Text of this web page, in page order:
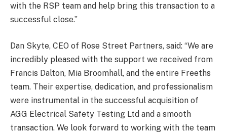
with the RSP team and help bring this transaction to a
successful close.”
Dan Skyte, CEO of Rose Street Partners, said: “We are
incredibly pleased with the support we received from
Francis Dalton, Mia Broomhall, and the entire Freeths
team. Their expertise, dedication, and professionalism
were instrumental in the successful acquisition of
AGG Electrical Safety Testing Ltd and a smooth
transaction. We look forward to working with the team